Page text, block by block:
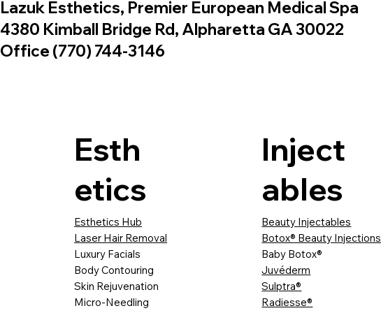
Lazuk Esthetics, Premier European Medical Spa
4380 Kimball Bridge Rd, Alpharetta GA 30022
Office (770) 744-3146
Esth
etics
Esthetics Hub
Laser Hair Removal
Luxury Facials
Body Contouring
Skin Rejuvenation
Micro-Needling
Inject
ables
Beauty Injectables
Botox® Beauty Injections
Baby Botox®
Juvéderm
Sulptra®
Radiesse®